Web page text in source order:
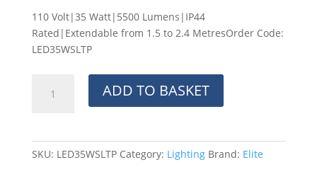
110 Volt|35 Watt|5500 Lumens|IP44
Rated|Extendable from 1.5 to 2.4 MetresOrder Code:
LED35WSLTP
35
Watt
ADD TO BASKET
SKU: LED35WSLTP Category: Lighting Brand: Elite